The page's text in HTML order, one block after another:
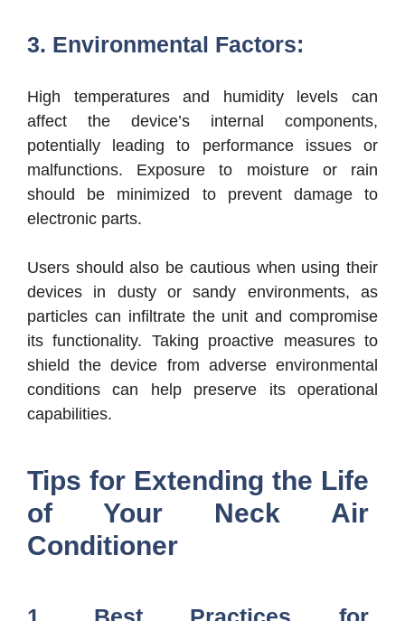
3. Environmental Factors:
High temperatures and humidity levels can
affect the device’s internal components,
potentially leading to performance issues or
malfunctions. Exposure to moisture or rain
should be minimized to prevent damage to
electronic parts.
Users should also be cautious when using their
devices in dusty or sandy environments, as
particles can infiltrate the unit and compromise
its functionality. Taking proactive measures to
shield the device from adverse environmental
conditions can help preserve its operational
capabilities.
Tips for Extending the Life
of Your Neck Air
Conditioner